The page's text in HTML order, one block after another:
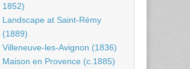
1852)
Landscape at Saint-Rémy
(1889)
Villeneuve-les-Avignon (1836)
Maison en Provence (c.1885)